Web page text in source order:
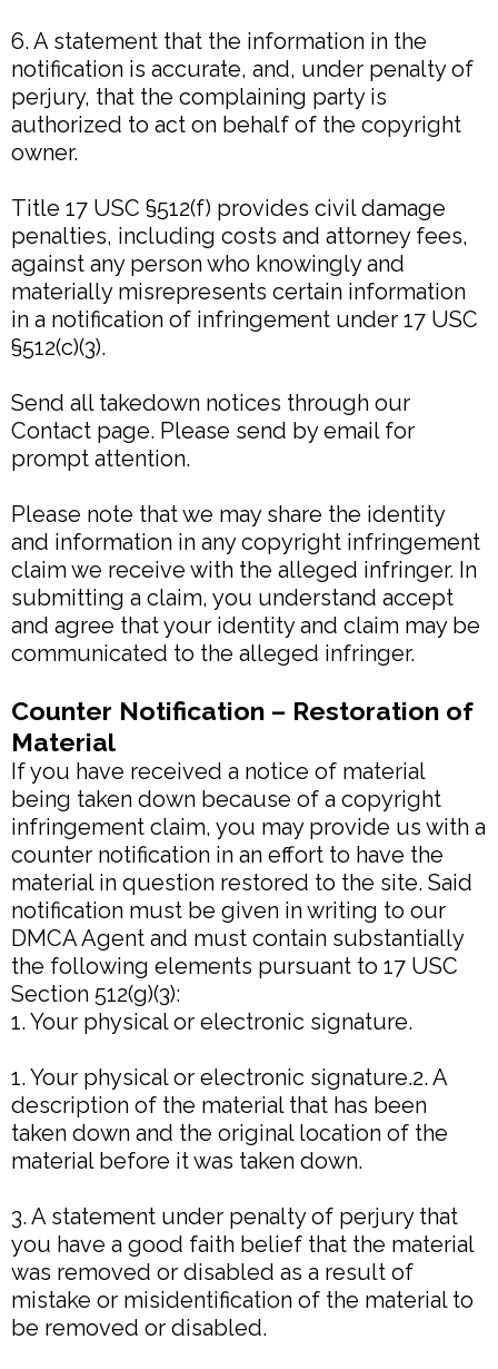
6. A statement that the information in the
notification is accurate, and, under penalty of
perjury, that the complaining party is
authorized to act on behalf of the copyright
owner.
Title 17 USC §512(f) provides civil damage
penalties, including costs and attorney fees,
against any person who knowingly and
materially misrepresents certain information
in a notification of infringement under 17 USC
§512(c)(3).
Send all takedown notices through our
Contact page. Please send by email for
prompt attention.
Please note that we may share the identity
and information in any copyright infringement
claim we receive with the alleged infringer. In
submitting a claim, you understand accept
and agree that your identity and claim may be
communicated to the alleged infringer.
Counter Notification – Restoration of
Material
If you have received a notice of material
being taken down because of a copyright
infringement claim, you may provide us with a
counter notification in an effort to have the
material in question restored to the site. Said
notification must be given in writing to our
DMCA Agent and must contain substantially
the following elements pursuant to 17 USC
Section 512(g)(3):
1. Your physical or electronic signature.
1. Your physical or electronic signature.2. A
description of the material that has been
taken down and the original location of the
material before it was taken down.
3. A statement under penalty of perjury that
you have a good faith belief that the material
was removed or disabled as a result of
mistake or misidentification of the material to
be removed or disabled.